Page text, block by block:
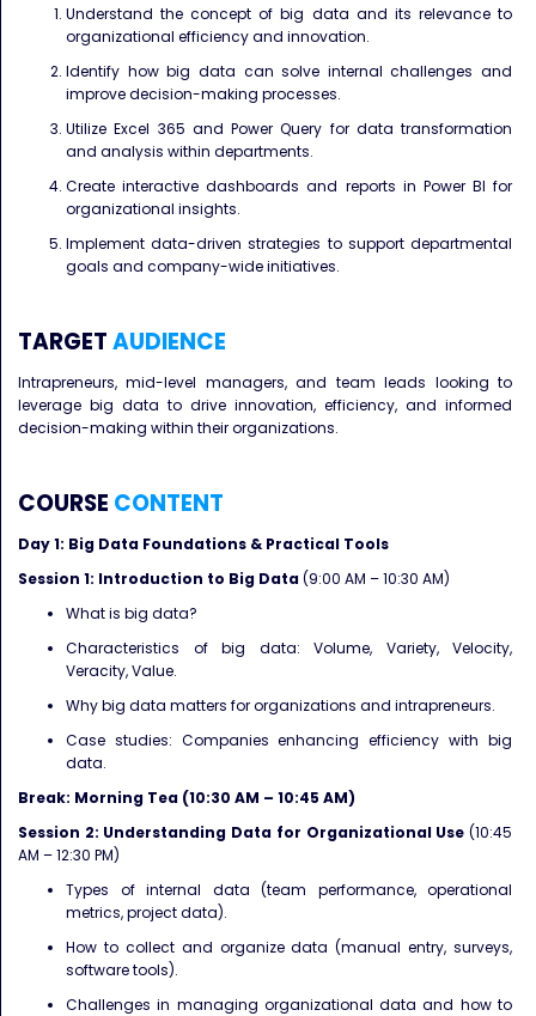
Understand the concept of big data and its relevance to
organizational efficiency and innovation.
Identify how big data can solve internal challenges and
improve decision-making processes.
Utilize Excel 365 and Power Query for data transformation
and analysis within departments.
Create interactive dashboards and reports in Power BI for
organizational insights.
Implement data-driven strategies to support departmental
goals and company-wide initiatives.
TARGETAUDIENCE
Intrapreneurs, mid-level managers, and team leads looking to
leverage big data to drive innovation, efficiency, and informed
decision-making within their organizations.
COURSE CONTENT
Day 1: Big Data Foundations & Practical Tools
Session 1: Introduction to Big Data(9:00 AM – 10:30 AM)
What is big data?
Characteristics of big data: Volume, Variety, Velocity,
Veracity, Value.
Why big data matters for organizations and intrapreneurs.
Case studies: Companies enhancing efficiency with big
data.
Break: Morning Tea (10:30 AM – 10:45 AM)
Session 2: Understanding Data for Organizational Use (10:45
AM – 12:30 PM)
Types of internal data (team performance, operational
metrics, project data).
How to collect and organize data (manual entry, surveys,
software tools).
Challenges in managing organizational data and how to